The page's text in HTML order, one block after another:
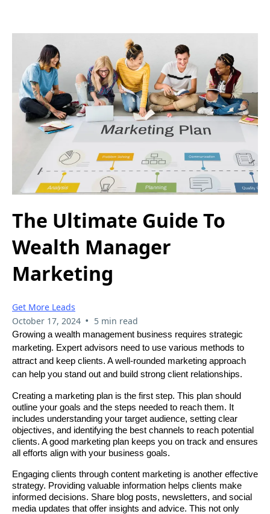
The Ultimate Guide To
Wealth Manager
Marketing
Get More Leads
October 17, 2024 • 5 min read
Growing a wealth management business requires strategic
marketing. Expert advisors need to use various methods to
attract and keep clients. A well-rounded marketing approach
can help you stand out and build strong client relationships.
Creating a marketing plan is the first step. This plan should
outline your goals and the steps needed to reach them. It
includes understanding your target audience, setting clear
objectives, and identifying the best channels to reach potential
clients. A good marketing plan keeps you on track and ensures
all efforts align with your business goals.
Engaging clients through content marketing is another effective
strategy. Providing valuable information helps clients make
informed decisions. Share blog posts, newsletters, and social
media updates that offer insights and advice. This not only